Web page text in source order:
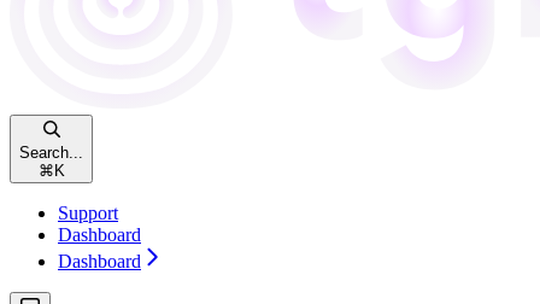
Search...
⌘ K
Support
Dashboard
Dashboard